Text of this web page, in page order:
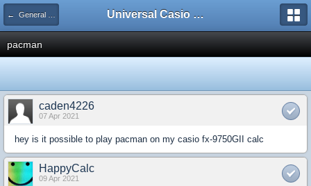
← General Discussion Universal Casio Forum
pacman
caden4226
07 Apr 2021
hey is it possible to play pacman on my casio fx-9750GII calc
HappyCalc
09 Apr 2021